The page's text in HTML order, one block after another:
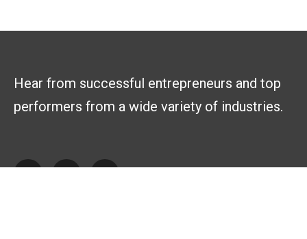
Hear from successful entrepreneurs and top
performers from a wide variety of industries.